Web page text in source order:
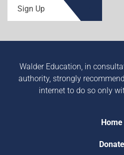
Sign Up
Walder Education, in
authority, strongly
internet to do so only
Home
Donate